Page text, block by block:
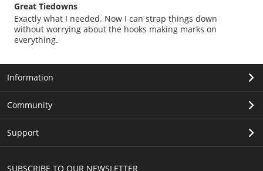
Great Tiedowns
Exactly what I needed. Now I can strap things down
without worrying about the hooks making marks on
everything.
SUBSCRIBE TO OUR NEWSLETTER
Information
Community
Support